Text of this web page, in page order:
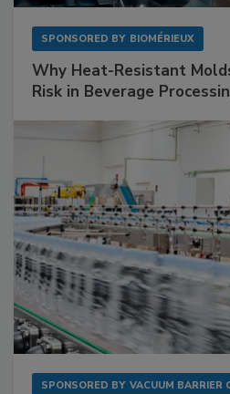
SPONSORED BY BIOMÉRIEUX
Why Heat-Resistant
Risk in Beverage
SPONSORED BY VACUUM BARRIER